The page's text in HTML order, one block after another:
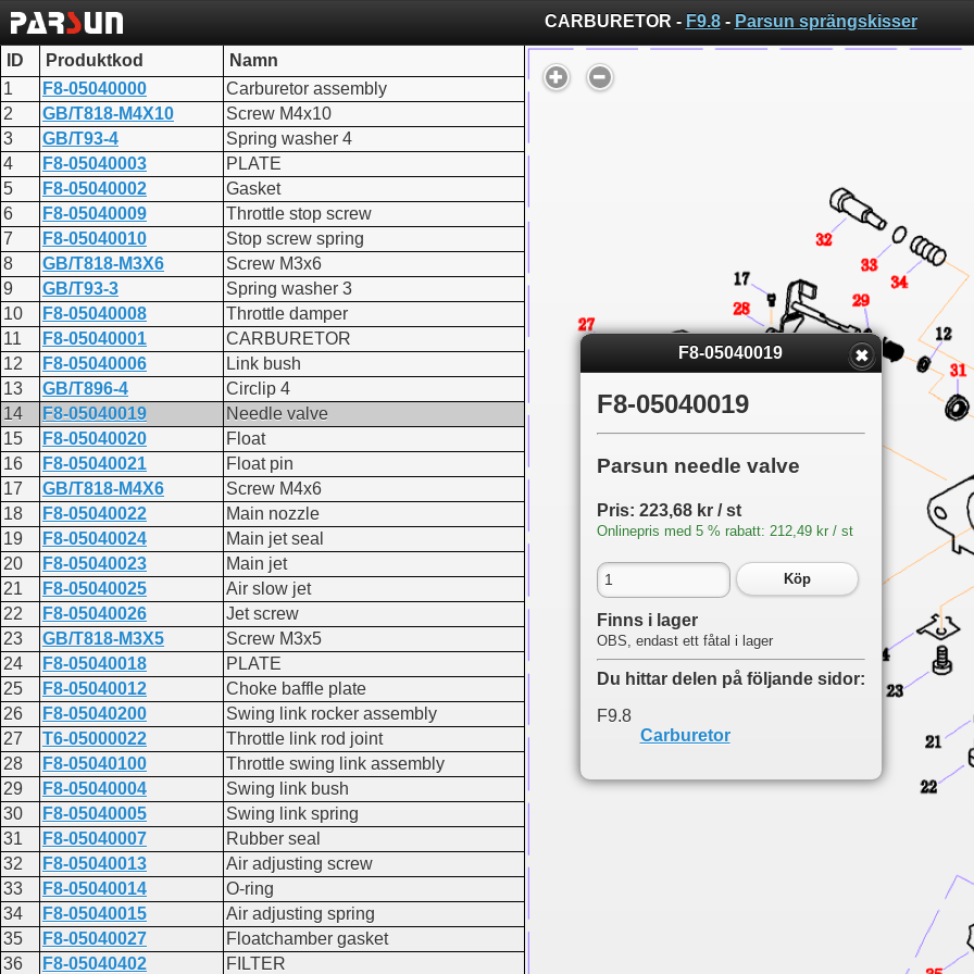
CARBURETOR - F9.8- Parsun sprängskisser
ID Produktkod
Namn
1
F8-05040000
Carburetor assembly
2
GB/T818-M4X10
Screw M4x10
3
GB/T93-4
Spring washer 4
4
F8-05040003
PLATE
5
F8-05040002
Gasket
6
F8-05040009
Throttle stop screw
7
F8-05040010
Stop screw spring
8
GB/T818-M3X6
Screw M3x6
9
GB/T93-3
Spring washer 3
10
F8-05040008
Throttle damper
11
F8-05040001
CARBURETOR
12
F8-05040006
Link bush
13
GB/T896-4
Circlip 4
14
F8-05040019
Needle valve
15
F8-05040020
Float
16
F8-05040021
Float pin
17
GB/T818-M4X6
Screw M4x6
18
F8-05040022
Main nozzle
19
F8-05040024
Main jet seal
20
F8-05040023
Main jet
21
F8-05040025
Air slow jet
22
F8-05040026
Jet screw
23
GB/T818-M3X5
Screw M3x5
24
F8-05040018
PLATE
25
F8-05040012
Choke baffle plate
26
F8-05040200
Swing link rocker assembly
27
T6-05000022
Throttle link rod joint
28
F8-05040100
Throttle swing link assembly
29
F8-05040004
Swing link bush
30
F8-05040005
Swing link spring
31
F8-05040007
Rubber seal
32
F8-05040013
Air adjusting screw
33
F8-05040014
O-ring
34
F8-05040015
Air adjusting spring
35
F8-05040027
Floatchamber gasket
36
F8-05040402 FILTER
F8-05040019
F8-05040019
Parsun needle valve
Pris: 223,68 kr / st
Onlinepris med 5 % rabatt: 212,49 kr / st
Köp
Finns i lager
OBS, endast ett fåtal i lager
Du hittar delen på följande sidor:
F9.8
Carburetor